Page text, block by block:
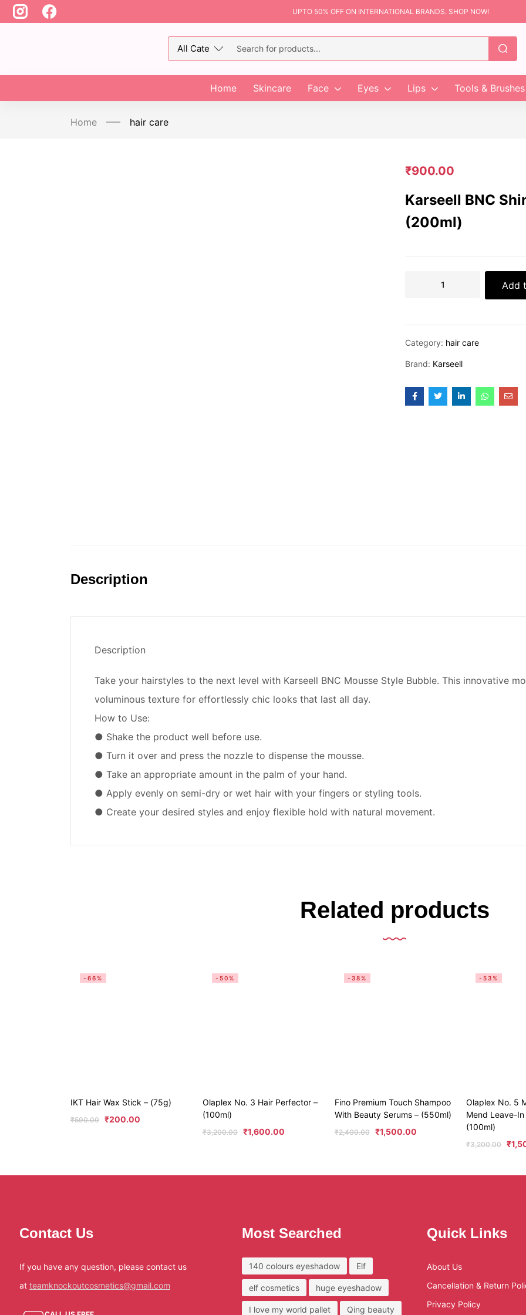
UPTO 50% OFF ON INTERNATIONAL BRANDS. SHOP NOW!
Home Skincare Face Eyes Lips Tools & Brushes
Home hair care
₹900.00
Karseell BNC
(200ml)
Add
Category: hair care
Brand: Karseell
Description
Description
Take your hairstyles to the next level with Karseell BNC Mousse Style Bubble. This innovative
voluminous texture for effortlessly chic looks that last all day.
How to Use:
● Shake the product well before use.
● Turn it over and press the nozzle to dispense the mousse.
● Take an appropriate amount in the palm of your hand.
● Apply evenly on semi-dry or wet hair with your fingers or styling tools.
● Create your desired styles and enjoy flexible hold with natural movement.
Related products
-66%
IKT Hair Wax Stick – (75g)
₹590.00 ₹200.00
-50%
Olaplex No. 3 Hair Perfector –
(100ml)
₹3,200.00 ₹1,600.00
-38%
Fino Premium Touch Shampoo
With Beauty Serums – (550ml)
₹2,400.00 ₹1,500.00
-53%
Olaplex No. 5
Mend Leave-
(100ml)
₹3,200.00 ₹
Contact Us
If you have any question, please contact us
at teamknockoutcosmetics@gmail.com
Most Searched
140 colours eyeshadow Elf
elf cosmetics huge eyeshadow
I love my world pallet Qing beauty
Quick Links
About Us
Cancellation & Return
Privacy Policy